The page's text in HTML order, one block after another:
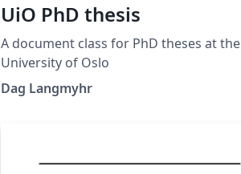
UiO PhD thesis
A document class for PhD theses at the
University of Oslo
Dag Langmyhr